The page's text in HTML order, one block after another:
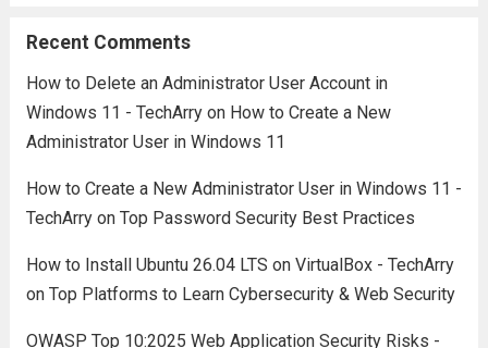
Recent Comments
How to Delete an Administrator User Account in
Windows 11 - TechArryon How to Create a New
Administrator User in Windows 11
How to Create a New Administrator User in Windows 11 -
TechArryon Top Password Security Best Practices
How to Install Ubuntu 26.04 LTS on VirtualBox - TechArry
on Top Platforms to Learn Cybersecurity & Web Security
OWASP Top 10:2025 Web Application Security Risks -